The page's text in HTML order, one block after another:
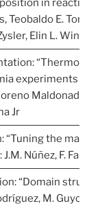
in reactive
Teobaldo E.
Elin L. Winkler
experiments
Maldonad,
Jr
“Tuning the
Núñez, F.
“Domain
M. Guyon,